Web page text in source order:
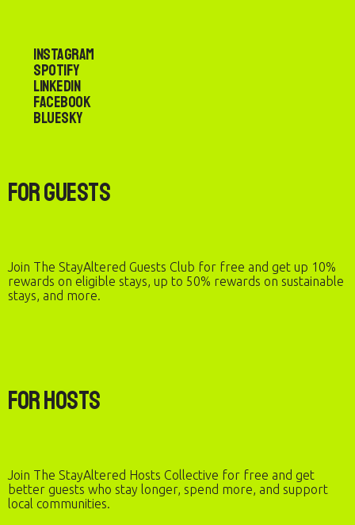
Instagram
Spotify
LinkedIn
Facebook
Bluesky
For Guests
Join The StayAltered Guests Club for free and get up 10%
rewards on eligible stays, up to 50% rewards on sustainable
stays, and more.
For Hosts
Join The StayAltered Hosts Collective for free and get
better guests who stay longer, spend more, and support
local communities.